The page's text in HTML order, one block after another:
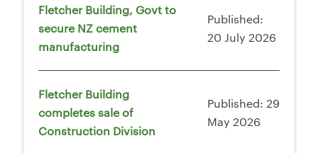
Fletcher Building, Govt to
secure NZ cement
manufacturing
Published:
20 July 2026
Fletcher Building
completes sale of
Construction Division
Published: 29
May 2026